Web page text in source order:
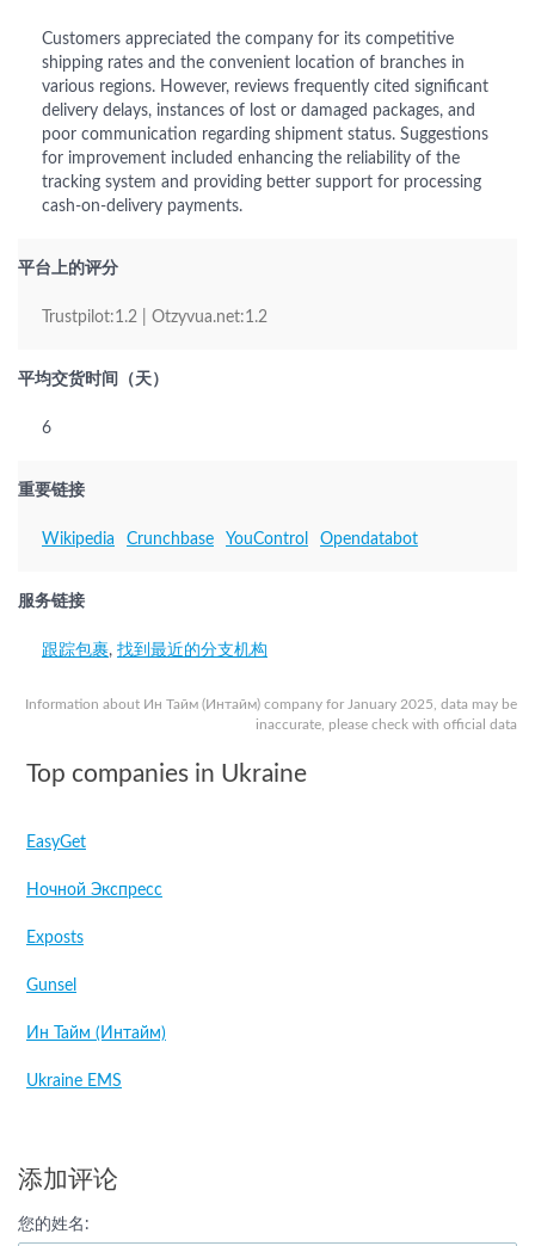
Information about Ин Тайм (Интайм) company for January 2025, data may be
inaccurate, please check with official data
Customers appreciated the company for its competitive
shipping rates and the convenient location of branches in
various regions. However, reviews frequently cited significant
delivery delays, instances of lost or damaged packages, and
poor communication regarding shipment status. Suggestions
for improvement included enhancing the reliability of the
tracking system and providing better support for processing
cash-on-delivery payments.
平台上的评分
Trustpilot:1.2 | Otzyvua.net:1.2
平均交货时间（天）
6
重要链接
Wikipedia Crunchbase YouControl Opendatabot
服务链接
跟踪包裹, 找到最近的分支机构
Top companies in Ukraine
EasyGet
Ночной Экспресс
Exposts
Gunsel
Ин Тайм (Интайм)
Ukraine EMS
添加评论
您的姓名: